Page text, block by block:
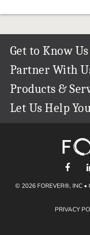
Get to Know Us
Our Story
Our Team
Careers
The FOREVER®
Partner With
Refer a Friend
Create & Sell Digital Art
Products &
Permanent Cloud Storage
Let Us Help
support@forever.com
1-888-367-3837
Shipping Info
Gift Certificates
© 2026 FOREVER®, INC •
PRIVACY